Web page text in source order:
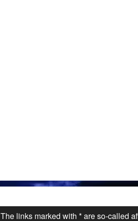
The links marked with * are so-called